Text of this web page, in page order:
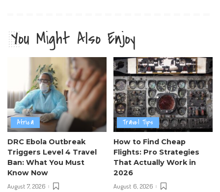
You Might Also Enjoy
Africa
DRC Ebola Outbreak
Triggers Level 4 Travel
Ban: What You Must
Know Now
August 7, 2026
Travel Tips
How to Find Cheap
Flights: Pro Strategies
That Actually Work in
2026
August 6, 2026